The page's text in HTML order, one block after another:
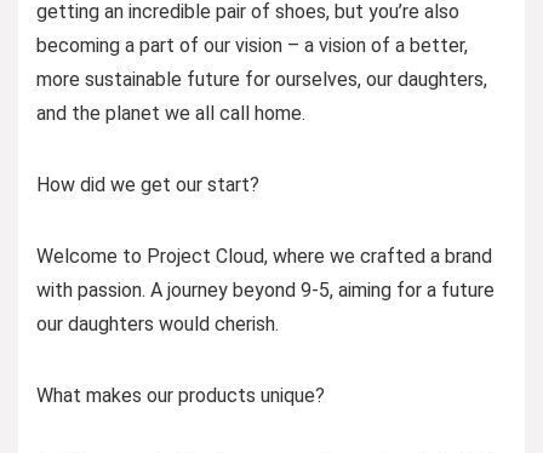
getting an incredible pair of shoes, but you’re also
becoming a part of our vision – a vision of a better,
more sustainable future for ourselves, our daughters,
and the planet we all call home.
How did we get our start?
Welcome to Project Cloud, where we crafted a brand
with passion. A journey beyond 9-5, aiming for a future
our daughters would cherish.
What makes our products unique?